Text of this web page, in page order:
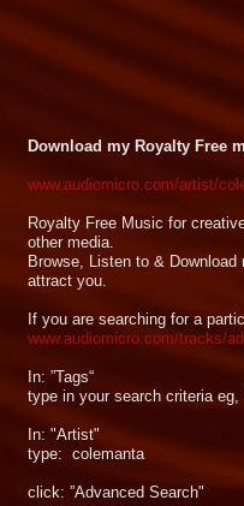
Download my Royalty Free
www.audiomicro.com/artist/
Royalty Free Music for
other media.
Browse, Listen to &
attract you.
If you are searching for a
www.audiomicro.com/tracks/
In: ”Tags“
type in your search criteria eg,
In: "Artist"
type: colemanta
click: ”Advanced Search"